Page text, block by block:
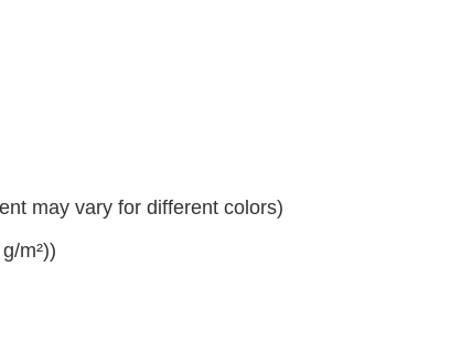
may vary for different colors)
m²))